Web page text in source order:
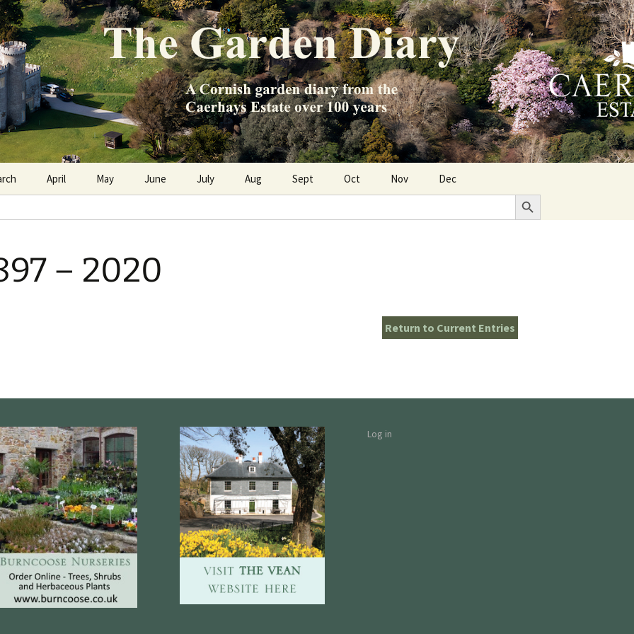
Diary
Estate over 100 years
April May June July Aug Sept Oct Nov Dec
Search Button
– 2020
Return to Current Entries
Log in